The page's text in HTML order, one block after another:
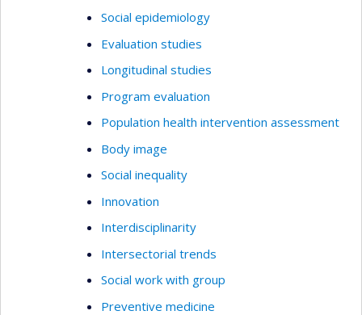
Social epidemiology
Evaluation studies
Longitudinal studies
Program evaluation
Population health intervention assessment
Body image
Social inequality
Innovation
Interdisciplinarity
Intersectorial trends
Social work with group
Preventive medicine